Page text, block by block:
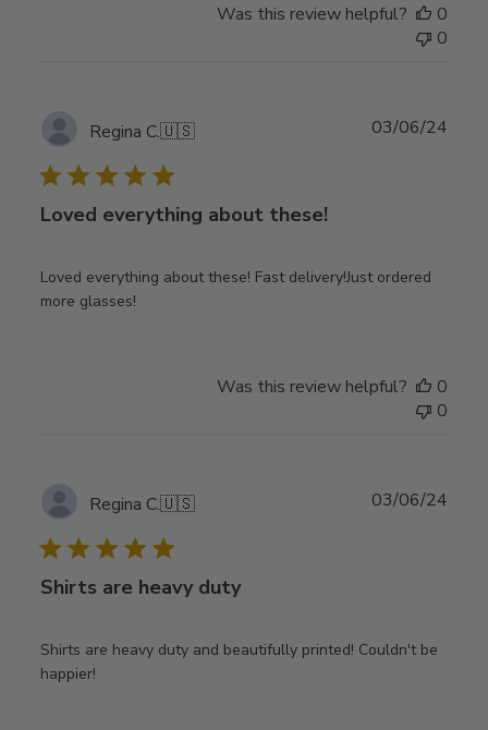
Was this review helpful?
0
0
Regina C.🇺🇸
Loved everything about these!
Loved everything about these! Fast delivery!Just ordered
more glasses!
03/06/24
Was this review helpful?
0
0
Regina C.🇺🇸
Shirts are heavy duty
Shirts are heavy duty and beautifully printed! Couldn't be
happier!
03/06/24